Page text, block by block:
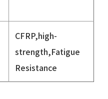
CFRP,high-
strength,Fatigue
Resistance